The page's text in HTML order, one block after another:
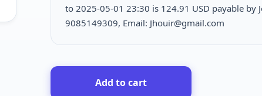
to 2025-05-01 23:30 is 124.91 USD payable by
9085149309, Email: Jhouir@gmail.com
Add to cart